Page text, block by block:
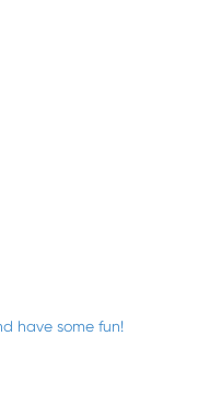
have some fun!